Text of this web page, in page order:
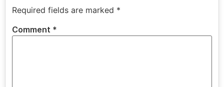
Required fields are marked *
Comment *